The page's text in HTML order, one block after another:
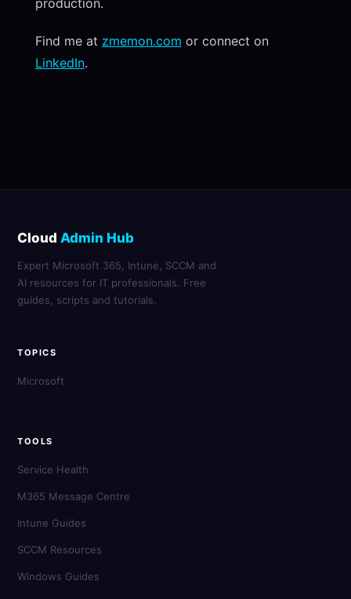
production.
Find me at zmemon.com or connect on
LinkedIn.
CloudAdmin Hub
Expert Microsoft 365, Intune, SCCM and
AI resources for IT professionals. Free
guides, scripts and tutorials.
TOPICS
Microsoft
TOOLS
Service Health
M365 Message Centre
Intune Guides
SCCM Resources
Windows Guides